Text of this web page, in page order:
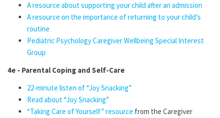
A resource about supporting your child after an admission
A resource on the importance of returning to your child’s
routine
Pediatric Psychology Caregiver Wellbeing Special Interest
Group
4e - Parental Coping and Self-Care
22-minute listen of “Joy Snacking”
Read about “Joy Snacking”
“Taking Care of Yourself” resource from the Caregiver